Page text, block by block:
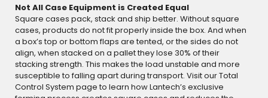
Not All Case Equipment is Created Equal
Square cases pack, stack and ship better. Without square
cases, products do not fit properly inside the box. And when
a box’s top or bottom flaps are tented, or the sides do not
align, when stacked on a pallet they lose 30% of their
stacking strength. This makes the load unstable and more
susceptible to falling apart during transport. Visit our Total
Control System page to learn how Lantech’s exclusive